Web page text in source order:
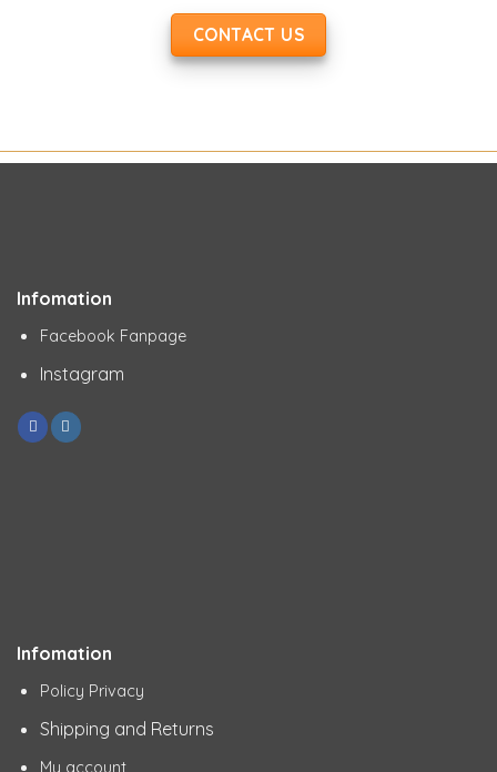
CONTACT US
Infomation
Facebook Fanpage
Instagram
Infomation
Policy Privacy
Shipping and Returns
My account